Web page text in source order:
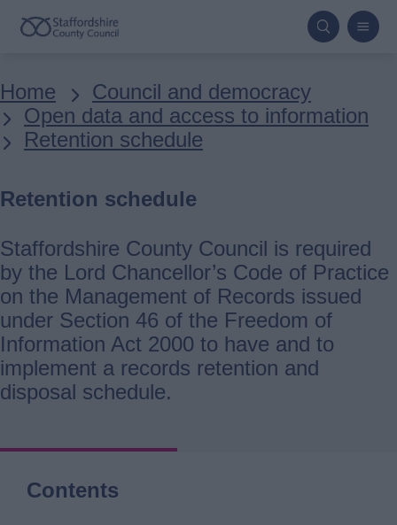
Skip
content
Breadcrumbs
Home
Council and democracy
Open data and access to information
Retention schedule
Retention schedule
Staffordshire County Council is required
by the Lord Chancellor’s Code of Practice
on the Management of Records issued
under Section 46 of the Freedom of
Information Act 2000 to have and to
implement a records retention and
disposal schedule.
Contents